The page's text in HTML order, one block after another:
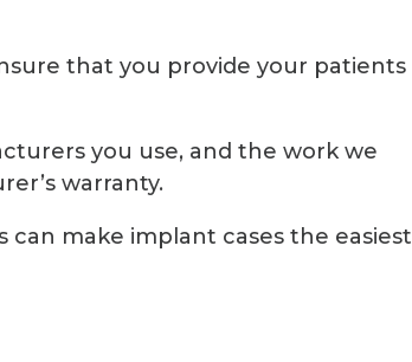
that you provide your patients
you use, and the work we
warranty.
make implant cases the easiest